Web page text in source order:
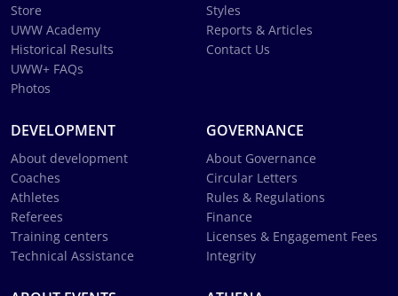
Store
UWW Academy
Historical Results
UWW+ FAQs
Photos
Styles
Reports & Articles
Contact Us
DEVELOPMENT
About development
Coaches
Athletes
Referees
Training centers
Technical Assistance
GOVERNANCE
About Governance
Circular Letters
Rules & Regulations
Finance
Licenses & Engagement Fees
Integrity